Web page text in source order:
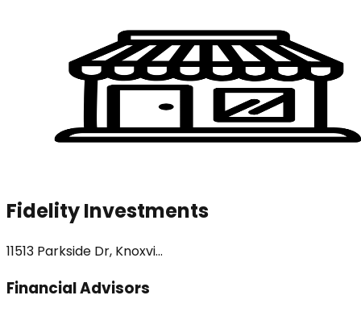
Fidelity Investments
11513 Parkside Dr, Knoxvi...
Financial Advisors